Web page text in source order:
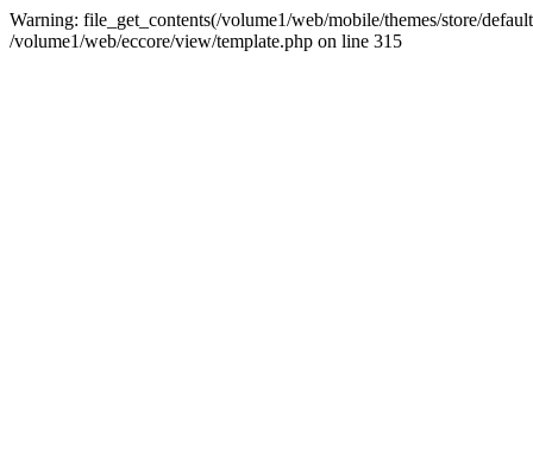
Warning: file_get_contents(/volume1/web/mobile/themes/store/
/volume1/web/eccore/view/template.php on line 315